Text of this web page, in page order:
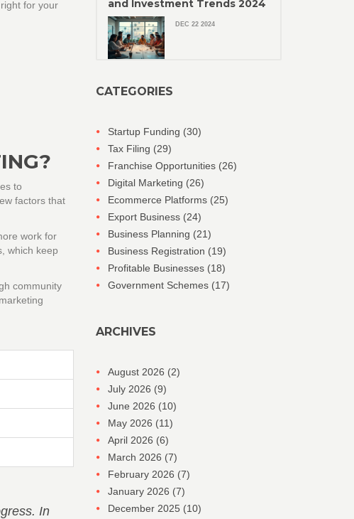
for your
to
factors that
work for
which keep
community
In
and Investment Trends 2024
DEC 22 2024
CATEGORIES
Startup Funding (30)
Tax Filing (29)
Franchise Opportunities (26)
Digital Marketing (26)
Ecommerce Platforms (25)
Export Business (24)
Business Planning (21)
Business Registration (19)
Profitable Businesses (18)
Government Schemes (17)
ARCHIVES
August 2026 (2)
July 2026 (9)
June 2026 (10)
May 2026 (11)
April 2026 (6)
March 2026 (7)
February 2026 (7)
January 2026 (7)
December 2025 (10)